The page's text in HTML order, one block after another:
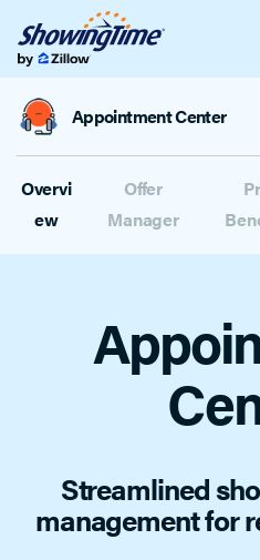
Appointment Center
Overvi
ew
Offer
Manager
Streamlined
management for